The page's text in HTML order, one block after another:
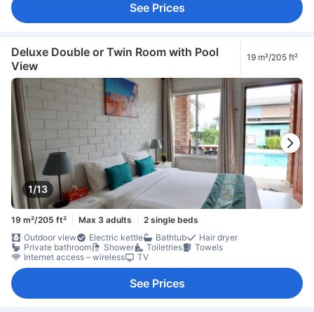
See Prices
Deluxe Double or Twin Room with Pool
View
19 m²/205 ft²
1/13
19 m²/205 ft² Max 3 adults
2 single beds
Outdoor view
Electric kettle Bathtub
Hair dryer
Private bathroom
Shower Toiletries
Towels
Internet access – wireless
TV
See Prices